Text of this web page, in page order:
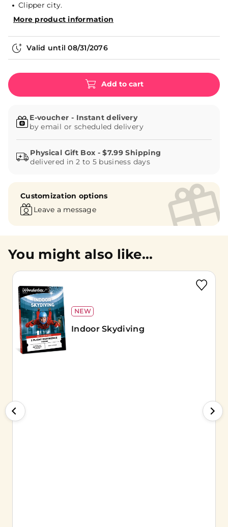
Clipper city.
More product information
Valid until08/31/2076
Add to cart
E-voucher - Instant delivery
by email or scheduled delivery
delivered in 2 to 5 business days
Customization options
Leave a message
You might also like...
NEW
Indoor Skydiving